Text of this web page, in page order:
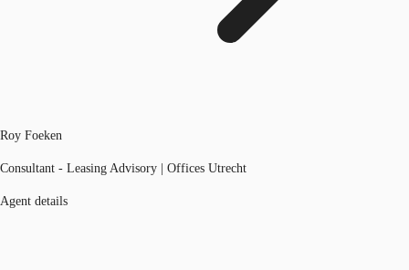
Roy Foeken
Consultant - Leasing Advisory | Offices Utrecht
Agent details